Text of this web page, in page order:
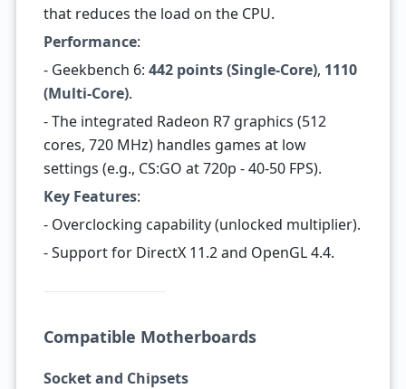
that reduces the load on the CPU.
Performance:
- Geekbench 6: 442 points (Single-Core), 1110
(Multi-Core).
- The integrated Radeon R7 graphics (512
cores, 720 MHz) handles games at low
settings (e.g., CS:GO at 720p - 40-50 FPS).
Key Features:
- Overclocking capability (unlocked multiplier).
- Support for DirectX 11.2 and OpenGL 4.4.
Compatible Motherboards
Socket and Chipsets